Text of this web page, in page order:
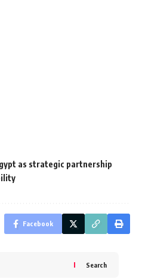
as strategic partnership
Facebook
Search